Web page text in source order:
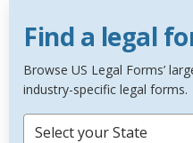
Find a legal
Browse US Legal Forms’
industry-specific legal forms.
Select your State